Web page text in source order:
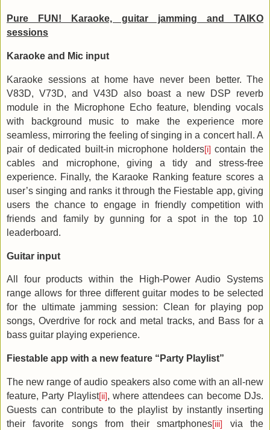
Pure FUN! Karaoke, guitar jamming and TAIKO
sessions
Karaoke and Mic input
Karaoke sessions at home have never been better. The
V83D, V73D, and V43D also boast a new DSP reverb
module in the Microphone Echo feature, blending vocals
with background music to make the experience more
seamless, mirroring the feeling of singing in a concert hall. A
pair of dedicated built-in microphone holders[i] contain the
cables and microphone, giving a tidy and stress-free
experience. Finally, the Karaoke Ranking feature scores a
user’s singing and ranks it through the Fiestable app, giving
users the chance to engage in friendly competition with
friends and family by gunning for a spot in the top 10
leaderboard.
Guitar input
All four products within the High-Power Audio Systems
range allows for three different guitar modes to be selected
for the ultimate jamming session: Clean for playing pop
songs, Overdrive for rock and metal tracks, and Bass for a
bass guitar playing experience.
Fiestable app with a new feature “Party Playlist”
The new range of audio speakers also come with an all-new
feature, Party Playlist[ii], where attendees can become DJs.
Guests can contribute to the playlist by instantly inserting
their favorite songs from their smartphones[iii]
via the